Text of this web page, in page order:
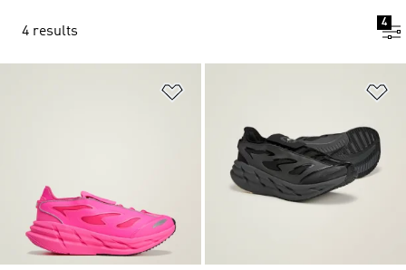
4 results
4